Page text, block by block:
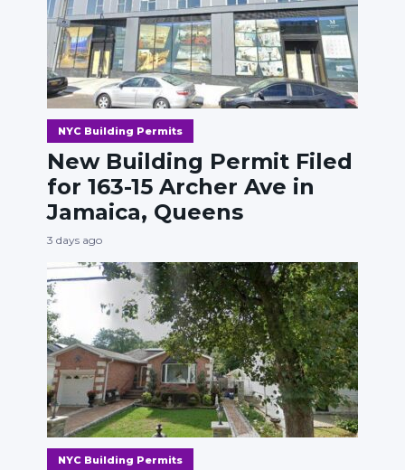
NYC Building Permits
New Building Permit Filed
for 163-15 Archer Ave in
Jamaica, Queens
3 days ago
NYC Building Permits